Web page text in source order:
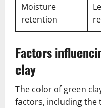
Moisture
retention
Factors
clay
The color of green
factors, including the